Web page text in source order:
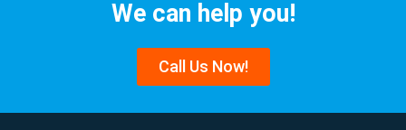
We can help you!
Call Us Now!